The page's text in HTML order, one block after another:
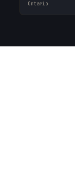
Ontario